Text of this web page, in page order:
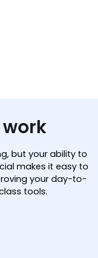
work
but your ability to
makes it easy to
your day-to-
tools.